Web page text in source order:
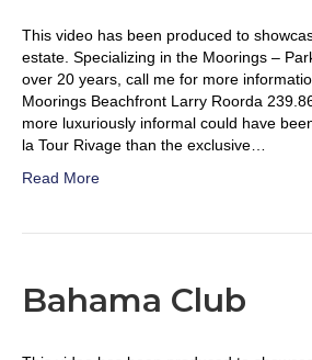
This video has been produced to
estate. Specializing in the Moorings –
over 20 years, call me for more
Moorings Beachfront Larry Roorda
more luxuriously informal could have
la Tour Rivage than the exclusive…
Read More
Bahama Club